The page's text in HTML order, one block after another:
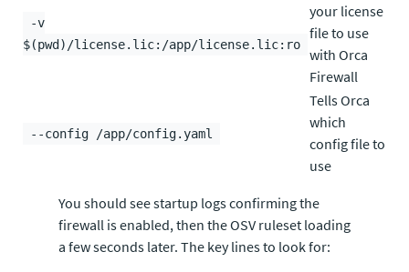
-v
$(pwd)/license.lic:/app/license.lic:ro
your license
file to use
with Orca
Firewall
--config /app/config.yaml
Tells Orca
which
config file to
use
You should see startup logs confirming the
firewall is enabled, then the OSV ruleset loading
a few seconds later. The key lines to look for: